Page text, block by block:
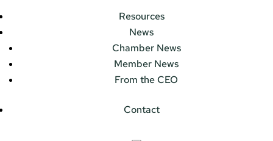
Resources
News
Chamber News
Member News
From the CEO
Contact